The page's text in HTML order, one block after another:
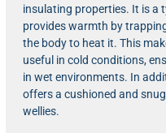
insulating properties. It is a
provides warmth by
the body to heat it. This
useful in cold conditions,
in wet environments. In
offers a cushioned and
wellies.